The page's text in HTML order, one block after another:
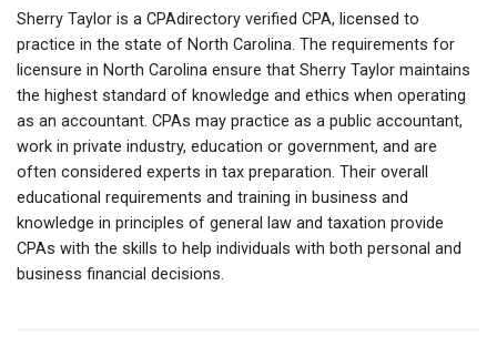
Sherry Taylor is a CPAdirectory verified CPA, licensed to
practice in the state of North Carolina. The requirements for
licensure in North Carolina ensure that Sherry Taylor maintains
the highest standard of knowledge and ethics when operating
as an accountant. CPAs may practice as a public accountant,
work in private industry, education or government, and are
often considered experts in tax preparation. Their overall
educational requirements and training in business and
knowledge in principles of general law and taxation provide
CPAs with the skills to help individuals with both personal and
business financial decisions.